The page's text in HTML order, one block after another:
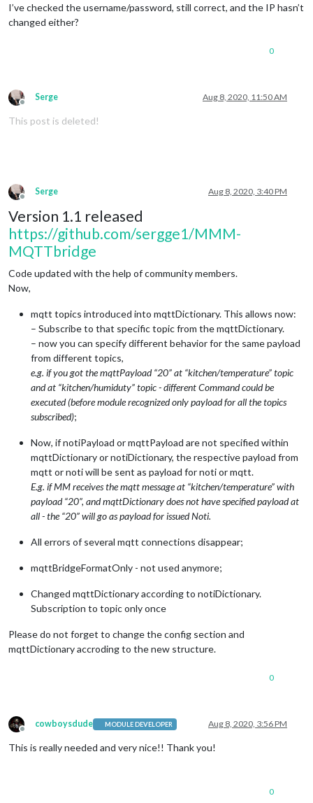
I’ve checked the username/password, still correct, and the IP hasn’t
changed either?
0
Offline
Serge Aug 8, 2020, 11:50 AM
This post is deleted!
Offline
Serge Aug 8, 2020, 3:40 PM
Version 1.1 released
https://github.com/sergge1/MMM-
MQTTbridge
Code updated with the help of community members.
Now,
mqtt topics introduced into mqttDictionary. This allows now:
– Subscribe to that specific topic from the mqttDictionary.
– now you can specify different behavior for the same payload
from different topics,
e.g. if you got the mqttPayload “20” at “kitchen/temperature” topic
and at “kitchen/humiduty” topic - different Command could be
executed (before module recognized only payload for all the topics
subscribed);
Now, if notiPayload or mqttPayload are not specified within
mqttDictionary or notiDictionary, the respective payload from
mqtt or noti will be sent as payload for noti or mqtt.
E.g. if MM receives the mqtt message at “kitchen/temperature” with
payload “20”, and mqttDictionary does not have specified payload at
all - the “20” will go as payload for issued Noti.
All errors of several mqtt connections disappear;
mqttBridgeFormatOnly - not used anymore;
Changed mqttDictionary according to notiDictionary.
Subscription to topic only once
Please do not forget to change the config section and
mqttDictionary accroding to the new structure.
0
Offline
cowboysdude MODULE DEVELOPER Aug 8, 2020, 3:56 PM
This is really needed and very nice!! Thank you!
0